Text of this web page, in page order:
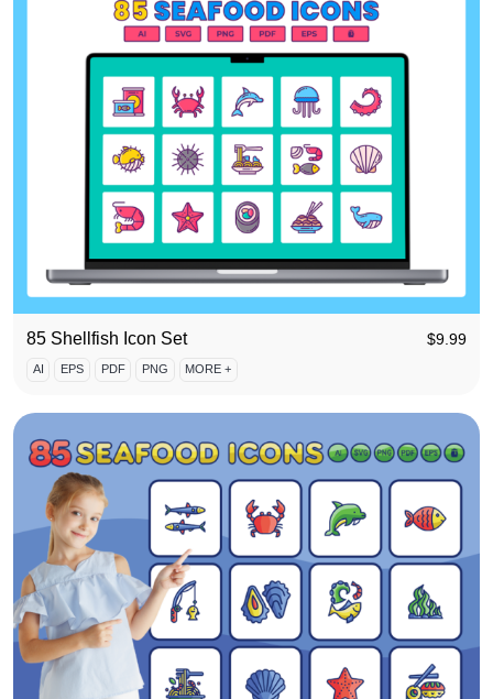
85 Shellfish Icon Set $9.99
AI EPS PDF PNG MORE +